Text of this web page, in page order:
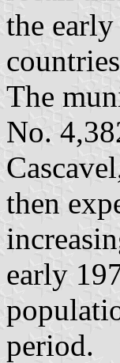
the
The
No.
then
early
period.